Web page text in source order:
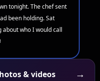
tonight. The chef sent
been holding. Sat
who I would call
& videos →